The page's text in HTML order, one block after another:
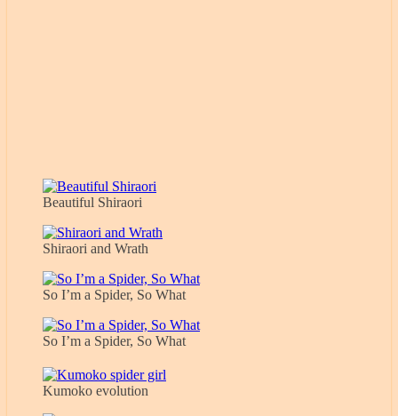
Beautiful Shiraori
Shiraori and Wrath
So I’m a Spider, So What
So I’m a Spider, So What
Kumoko evolution